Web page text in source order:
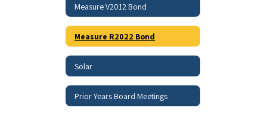
Measure V2012 Bond
Measure R2022 Bond
Solar
Prior Years Board Meetings